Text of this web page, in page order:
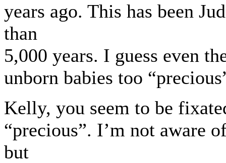
years ago. This has been
than
5,000 years. I guess even
unborn babies too
Kelly, you seem to be
“precious”. I’m not aware
but